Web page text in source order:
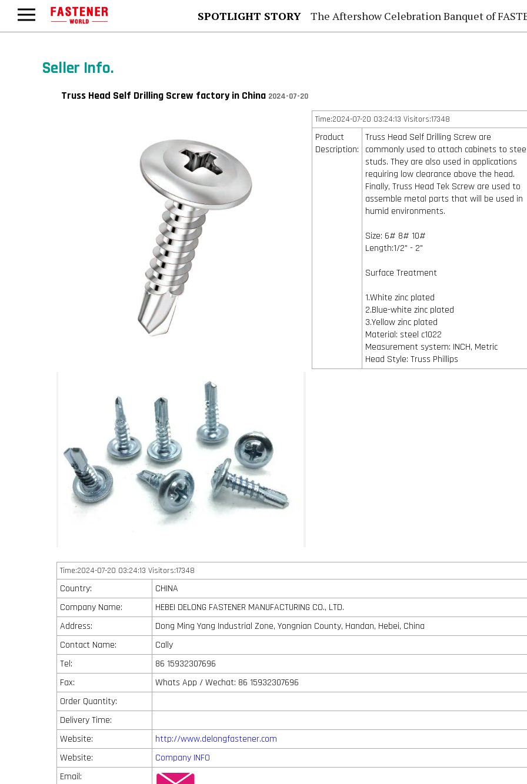
SPOTLIGHT STORY The Aftershow Celebration Banquet of FASTENER TAIWAN
Seller Info.
Truss Head Self Drilling Screw factory in China 2024-07-20
Time:2024-07-20 03:24:13 Visitors:17348
Product
Description:
Truss Head Self Drilling Screw are
commonly used to attach cabinets to
studs. They are also used in applications
requiring low clearance above the head.
Finally, Truss Head Tek Screw are used to
assemble metal parts that will be used in
humid environments.
Size: 6# 8# 10#
Length:1/2" - 2"
Surface Treatment
1.White zinc plated
2.Blue-white zinc plated
3.Yellow zinc plated
Material: steel c1022
Measurement system: INCH, Metric
Head Style: Truss Phillips
Time:2024-07-20 03:24:13 Visitors:17348
Country:
CHINA
Company Name:
HEBEI DELONG FASTENER MANUFACTURING CO., LTD.
Address:
Dong Ming Yang Industrial Zone, Yongnian County, Handan, Hebei, China
Contact Name:
Cally
Tel:
86 15932307696
Fax:
Whats App / Wechat: 86 15932307696
Order Quantity:
Delivery Time:
Website:
http://www.delongfastener.com
Website:
Company INFO
Email: